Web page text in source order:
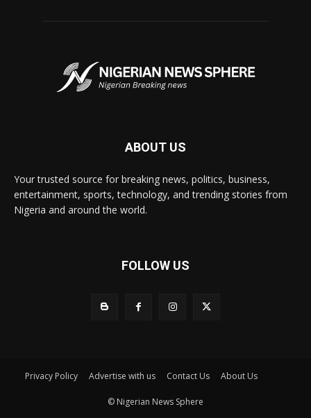
ABOUT US
Your trusted source for breaking news, politics, business,
entertainment, sports, technology, and trending stories from
Nigeria and around the world.
FOLLOW US
Privacy Policy Advertise with us Contact Us About Us
© Nigerian News Sphere